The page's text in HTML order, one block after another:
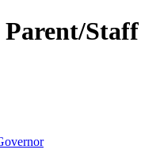
Staff